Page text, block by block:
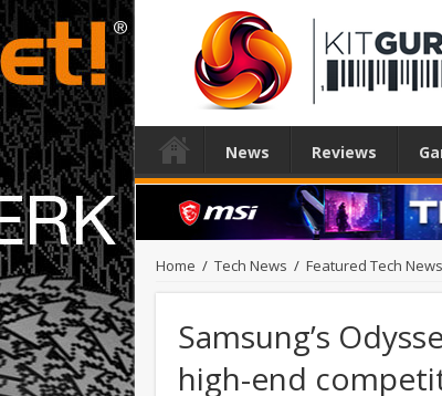
News Reviews
Home / Tech News / Featured Tech News
Samsung’s
high-end